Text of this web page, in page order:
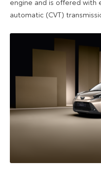
automatic (CVT)